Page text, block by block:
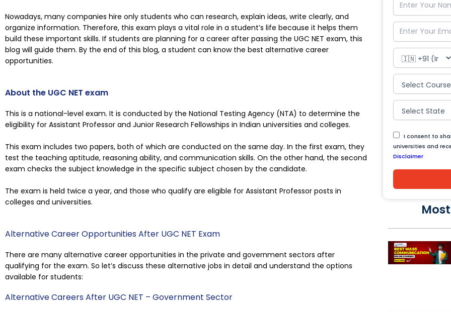
Nowadays, many companies hire only students who can research, explain ideas, write clearly, and
organize information. Therefore, this exam plays a vital role in a student’s life because it helps them
build these important skills. If students are planning for a career after passing the UGC NET exam, this
blog will guide them. By the end of this blog, a student can know the best alternative career
opportunities.
About the UGC NET exam
This is a national-level exam. It is conducted by the National Testing Agency (NTA) to determine the
eligibility for Assistant Professor and Junior Research Fellowships in Indian universities and colleges.
This exam includes two papers, both of which are conducted on the same day. In the first exam, they
test the teaching aptitude, reasoning ability, and communication skills. On the other hand, the second
exam checks the subject knowledge in the specific subject chosen by the candidate.
The exam is held twice a year, and those who qualify are eligible for Assistant Professor posts in
colleges and universities.
Alternative Career Opportunities After UGC NET Exam
There are many alternative career opportunities in the private and government sectors after
qualifying for the exam. So let’s discuss these alternative jobs in detail and understand the options
available for students:
Alternative Careers After UGC NET – Government Sector
I consent to
universities and
Disclaimer